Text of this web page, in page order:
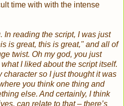
time with with the intense
In reading the script, I was just
is great, this is great," and all of
twist. Oh my god, you just
I liked about the script itself.
character so I just thought it was
you think one thing and
else. And certainly, I think
can relate to that – there’s